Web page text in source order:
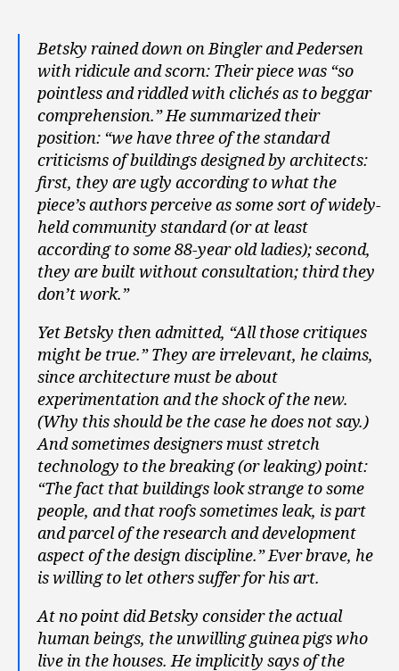
Betsky rained down on Bingler and Pedersen
with ridicule and scorn: Their piece was “so
pointless and riddled with clichés as to beggar
comprehension.” He summarized their
position: “we have three of the standard
criticisms of buildings designed by architects:
first, they are ugly according to what the
piece’s authors perceive as some sort of widely-
held community standard (or at least
according to some 88-year old ladies); second,
they are built without consultation; third they
don’t work.”
Yet Betsky then admitted, “All those critiques
might be true.” They are irrelevant, he claims,
since architecture must be about
experimentation and the shock of the new.
(Why this should be the case he does not say.)
And sometimes designers must stretch
technology to the breaking (or leaking) point:
“The fact that buildings look strange to some
people, and that roofs sometimes leak, is part
and parcel of the research and development
aspect of the design discipline.” Ever brave, he
is willing to let others suffer for his art.
At no point did Betsky consider the actual
human beings, the unwilling guinea pigs who
live in the houses. He implicitly says of the